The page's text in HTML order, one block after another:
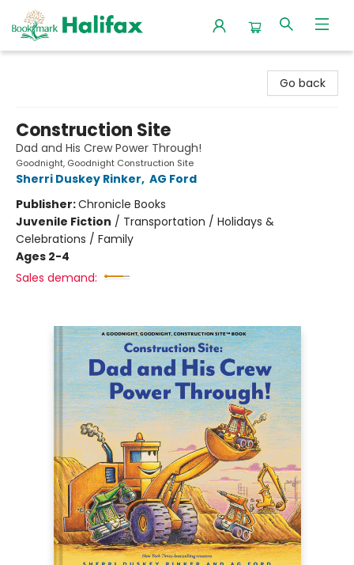
Go back
Construction Site
Dad and His Crew Power Through!
Goodnight, Goodnight Construction Site
Sherri Duskey Rinker, AG Ford
Publisher:Chronicle Books
Juvenile Fiction / Transportation / Holidays &
Celebrations / Family
Ages 2-4
Sales demand: